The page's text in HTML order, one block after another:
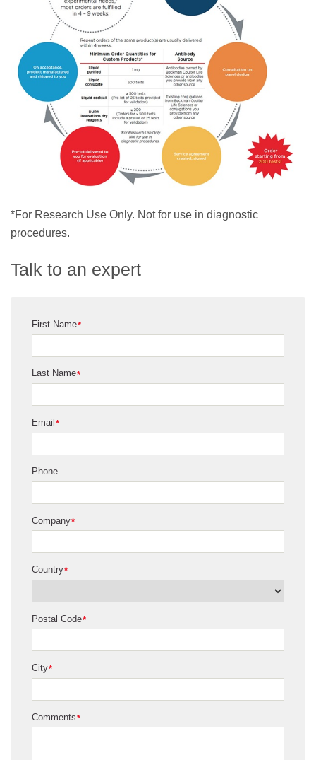
*For Research Use Only. Not for use in diagnostic
procedures.
Talk to an expert
*
First Name
*
Last Name
*
Email
Phone
*
Company
*
Country
*
Postal Code
*
City
*
Comments